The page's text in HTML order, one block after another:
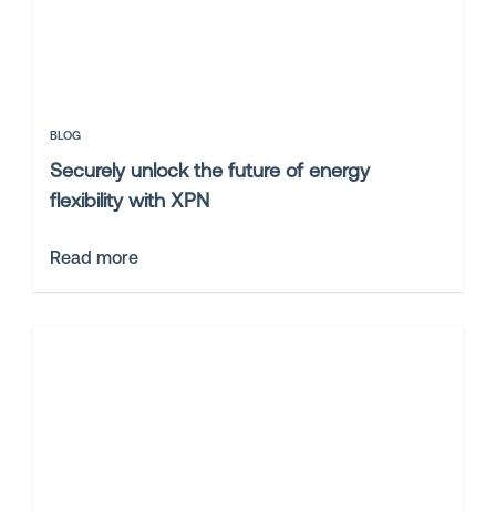
BLOG
Securely unlock the future of energy
flexibility with XPN
Read more